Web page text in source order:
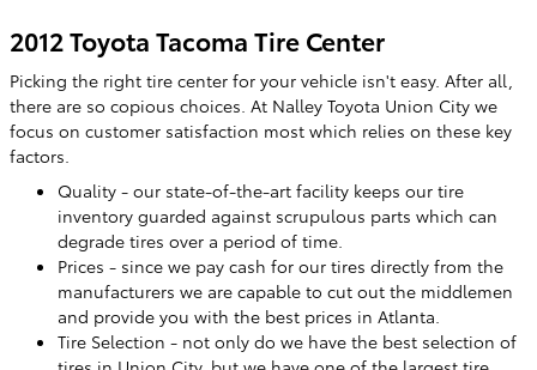
2012 Toyota Tacoma Tire Center
Picking the right tire center for your vehicle isn't easy. After all,
there are so copious choices. At Nalley Toyota Union City we
focus on customer satisfaction most which relies on these key
factors.
Quality - our state-of-the-art facility keeps our tire
inventory guarded against scrupulous parts which can
degrade tires over a period of time.
Prices - since we pay cash for our tires directly from the
manufacturers we are capable to cut out the middlemen
and provide you with the best prices in Atlanta.
Tire Selection - not only do we have the best selection of